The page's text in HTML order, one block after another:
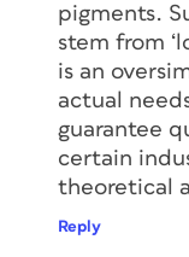
pigments.
stem from
is an
actual
guarantee
certain
theoretical
Reply